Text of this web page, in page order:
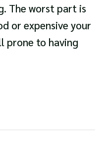
The worst part is
or expensive your
prone to having